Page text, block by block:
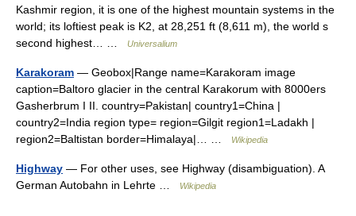
Kashmir region, it is one of the highest mountain systems in the
world; its loftiest peak is K2, at 28,251 ft (8,611 m), the world s
second highest… …
Universalium
Karakoram — Geobox|Range name=Karakoram image
caption=Baltoro glacier in the central Karakorum with 8000ers
Gasherbrum I II. country=Pakistan| country1=China |
country2=India region type= region=Gilgit region1=Ladakh |
region2=Baltistan border=Himalaya|… …
Wikipedia
Highway — For other uses, see Highway (disambiguation). A
German Autobahn in Lehrte …
Wikipedia